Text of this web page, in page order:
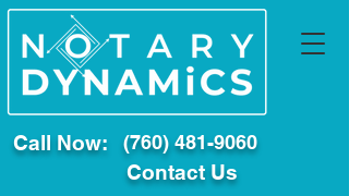
Call Now: (760) 481-9060
Contact Us